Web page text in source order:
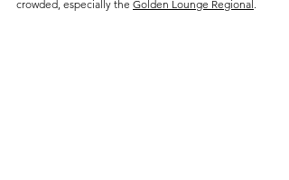
crowded, especially the Golden Lounge Regional.